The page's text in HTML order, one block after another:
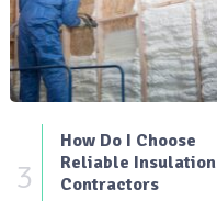
3
How Do I Choose
Reliable Insulation
Contractors